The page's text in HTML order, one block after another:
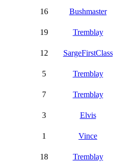
16 Bushmaster
19 Tremblay
12 SargeFirstClass
5 Tremblay
7 Tremblay
3 Elvis
1 Vince
18 Tremblay